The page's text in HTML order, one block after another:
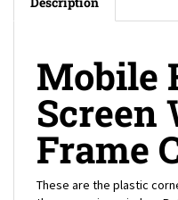
Mobile
Screen
Frame
These are the plastic
the screen in a window.